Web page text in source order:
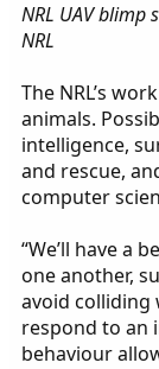
NRL UAV blimp
NRL
The NRL’s
animals.
intelligence,
and rescue,
computer
“We’ll have a
one another,
avoid colliding
respond to an
behaviour